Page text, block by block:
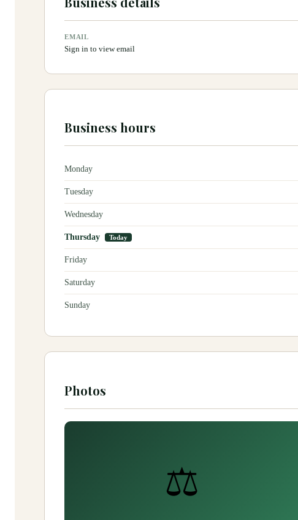
EMAIL
Sign in to view email
Business hours
Monday
Tuesday
Wednesday
Thursday Today
Friday
Saturday
Sunday
Photos
⚖️